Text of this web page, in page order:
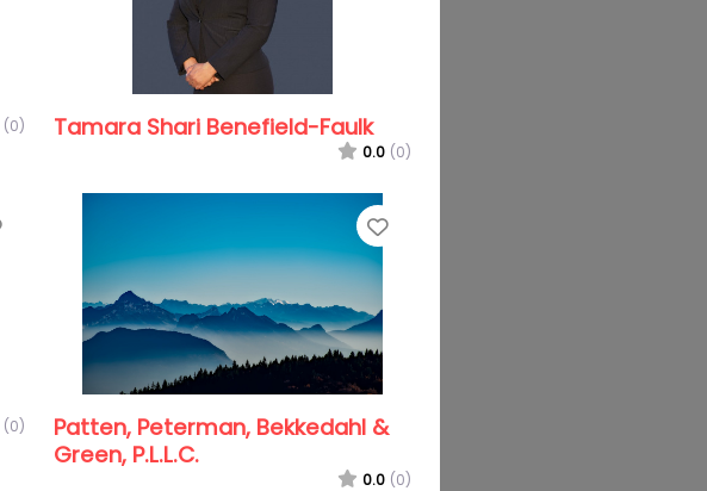
(0) Tamara Shari Benefield-Faulk
0.0 (0)
Favorite
(0)
Favorite
Patten, Peterman, Bekkedahl &
Green, P.L.L.C.
0.0 (0)